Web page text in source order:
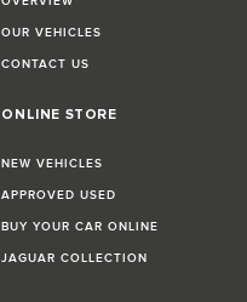
OUR VEHICLES
CONTACT US
ONLINE STORE
NEW VEHICLES
APPROVED USED
BUY YOUR CAR ONLINE
JAGUAR COLLECTION